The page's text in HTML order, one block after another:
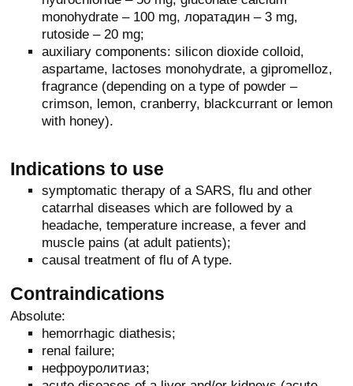
monohydrate – 100 mg, лоратадин – 3 mg,
rutoside – 20 mg;
auxiliary components: silicon dioxide colloid,
aspartame, lactoses monohydrate, a gipromelloz,
fragrance (depending on a type of powder –
crimson, lemon, cranberry, blackcurrant or lemon
with honey).
Indications to use
symptomatic therapy of a SARS, flu and other
catarrhal diseases which are followed by a
headache, temperature increase, a fever and
muscle pains (at adult patients);
causal treatment of flu of A type.
Contraindications
Absolute:
hemorrhagic diathesis;
renal failure;
нефроуролитиаз;